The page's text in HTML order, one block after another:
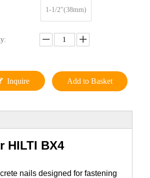
1-1/2"(38mm)
Inquire Add to Basket
HILTI BX4
nails designed for fastening